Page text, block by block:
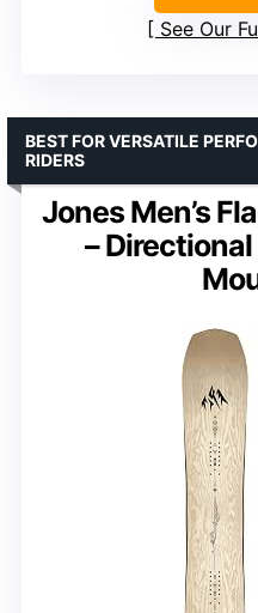
See Our
Jones Men’s
–
BEST FOR VERSATILE
RIDERS